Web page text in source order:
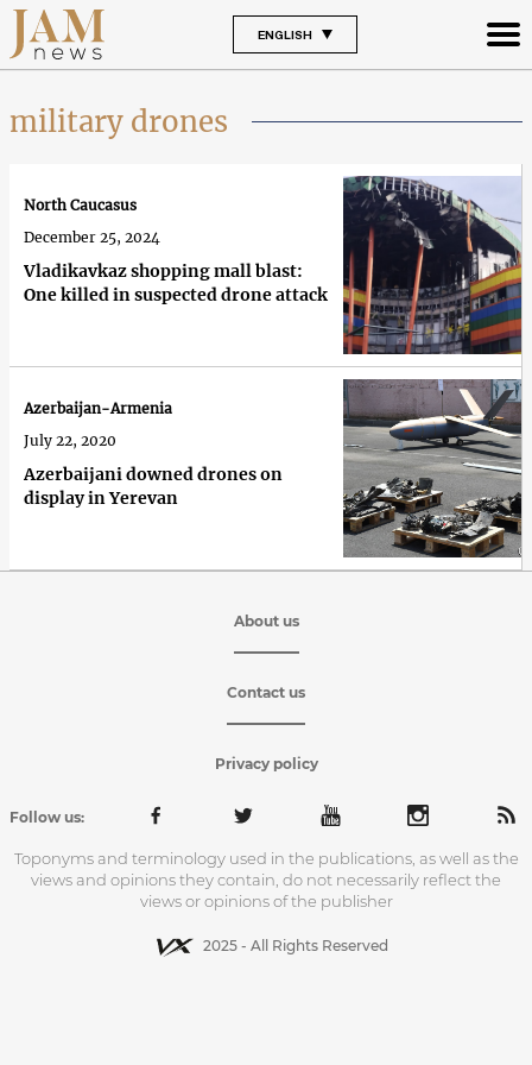
ENGLISH
military drones
Vladikavkaz shopping mall blast:
One killed in suspected drone attack
North Caucasus
December 25, 2024
Azerbaijani downed drones on
display in Yerevan
Azerbaijan-Armenia
July 22, 2020
About us
Contact us
Privacy policy
Follow us:
Toponyms and terminology used in the publications, as well as the
views and opinions they contain, do not necessarily reflect the
views or opinions of the publisher
2025 - All Rights Reserved